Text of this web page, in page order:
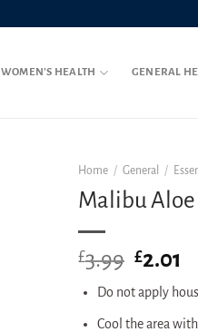
WOMEN’S HEALTH GENERAL
Home / General /
Malibu Aloe
£3.99 Original
was:
£3.99.
£2.01
Do not apply
Cool the area